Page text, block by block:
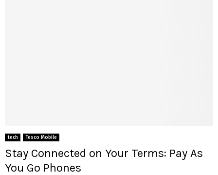
tech Tesco Mobile
Stay Connected on Your Terms: Pay As
You Go Phones